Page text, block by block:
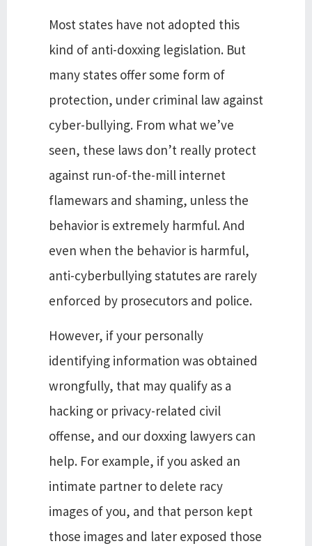
Most states have not adopted this
kind of anti-doxxing legislation. But
many states offer some form of
protection, under criminal law against
cyber-bullying. From what we’ve
seen, these laws don’t really protect
against run-of-the-mill internet
flamewars and shaming, unless the
behavior is extremely harmful. And
even when the behavior is harmful,
anti-cyberbullying statutes are rarely
enforced by prosecutors and police.
However, if your personally
identifying information was obtained
wrongfully, that may qualify as a
hacking or privacy-related civil
offense, and our doxxing lawyers can
help. For example, if you asked an
intimate partner to delete racy
images of you, and that person kept
those images and later exposed those